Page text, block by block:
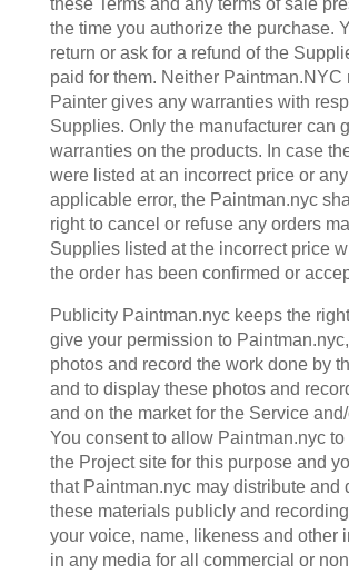
these Terms and any terms of sale
the time you authorize the purchase.
return or ask for a refund of the
paid for them. Neither Paintman.NYC
Painter gives any warranties with
Supplies. Only the manufacturer can
warranties on the products. In case
were listed at an incorrect price or
applicable error, the Paintman.nyc
right to cancel or refuse any orders
Supplies listed at the incorrect price
the order has been confirmed or
Publicity Paintman.nyc keeps the
give your permission to
photos and record the work done by
and to display these photos and
and on the market for the Service
You consent to allow Paintman.nyc to
the Project site for this purpose and
that Paintman.nyc may distribute and
these materials publicly and
your voice, name, likeness and other
in any media for all commercial or